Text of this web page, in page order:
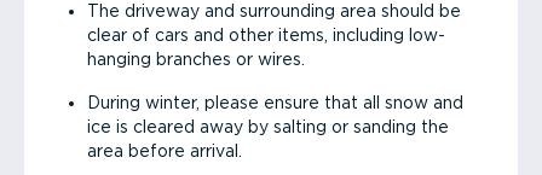
The driveway and surrounding area should be
clear of cars and other items, including low-
hanging branches or wires.
During winter, please ensure that all snow and
ice is cleared away by salting or sanding the
area before arrival.